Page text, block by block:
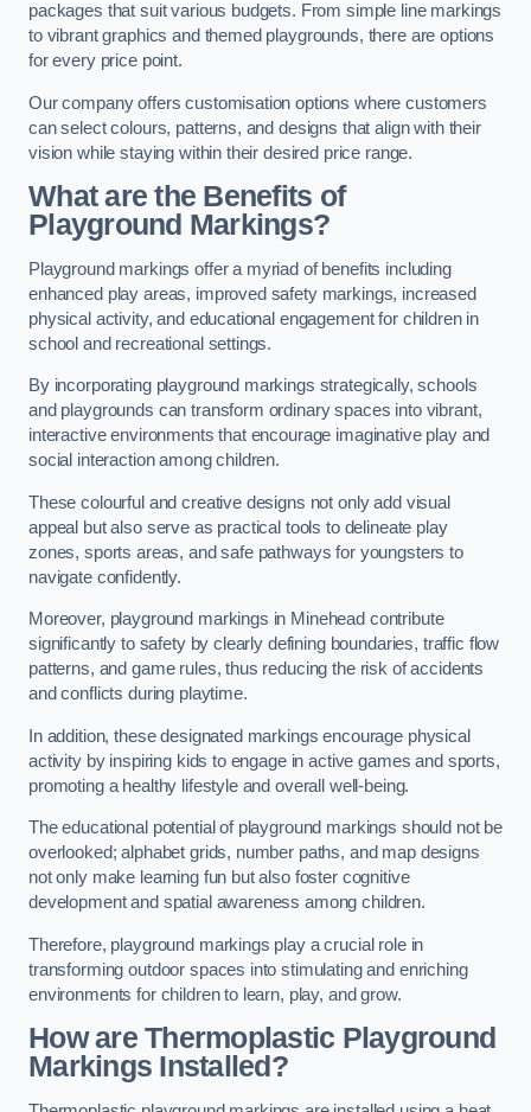
packages that suit various budgets. From simple line markings
to vibrant graphics and themed playgrounds, there are options
for every price point.
Our company offers customisation options where customers
can select colours, patterns, and designs that align with their
vision while staying within their desired price range.
What are the Benefits of
Playground Markings?
Playground markings offer a myriad of benefits including
enhanced play areas, improved safety markings, increased
physical activity, and educational engagement for children in
school and recreational settings.
By incorporating playground markings strategically, schools
and playgrounds can transform ordinary spaces into vibrant,
interactive environments that encourage imaginative play and
social interaction among children.
These colourful and creative designs not only add visual
appeal but also serve as practical tools to delineate play
zones, sports areas, and safe pathways for youngsters to
navigate confidently.
Moreover, playground markings in Minehead contribute
significantly to safety by clearly defining boundaries, traffic flow
patterns, and game rules, thus reducing the risk of accidents
and conflicts during playtime.
In addition, these designated markings encourage physical
activity by inspiring kids to engage in active games and sports,
promoting a healthy lifestyle and overall well-being.
The educational potential of playground markings should not be
overlooked; alphabet grids, number paths, and map designs
not only make learning fun but also foster cognitive
development and spatial awareness among children.
Therefore, playground markings play a crucial role in
transforming outdoor spaces into stimulating and enriching
environments for children to learn, play, and grow.
How are Thermoplastic Playground
Markings Installed?